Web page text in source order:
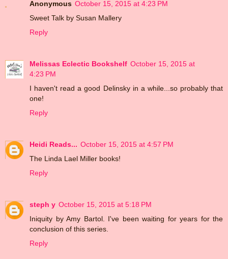
Anonymous October 15, 2015 at 4:23 PM
Sweet Talk by Susan Mallery
Reply
Melissas Eclectic Bookshelf October 15, 2015 at
4:23 PM
I haven't read a good Delinsky in a while...so probably that
one!
Reply
Heidi Reads... October 15, 2015 at 4:57 PM
The Linda Lael Miller books!
Reply
steph y October 15, 2015 at 5:18 PM
Iniquity by Amy Bartol. I've been waiting for years for the
conclusion of this series.
Reply